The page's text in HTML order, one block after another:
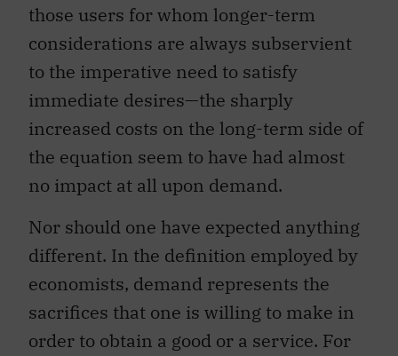
those users for whom longer-term
considerations are always subservient
to the imperative need to satisfy
immediate desires—the sharply
increased costs on the long-term side of
the equation seem to have had almost
no impact at all upon demand.
Nor should one have expected anything
different. In the definition employed by
economists, demand represents the
sacrifices that one is willing to make in
order to obtain a good or a service. For